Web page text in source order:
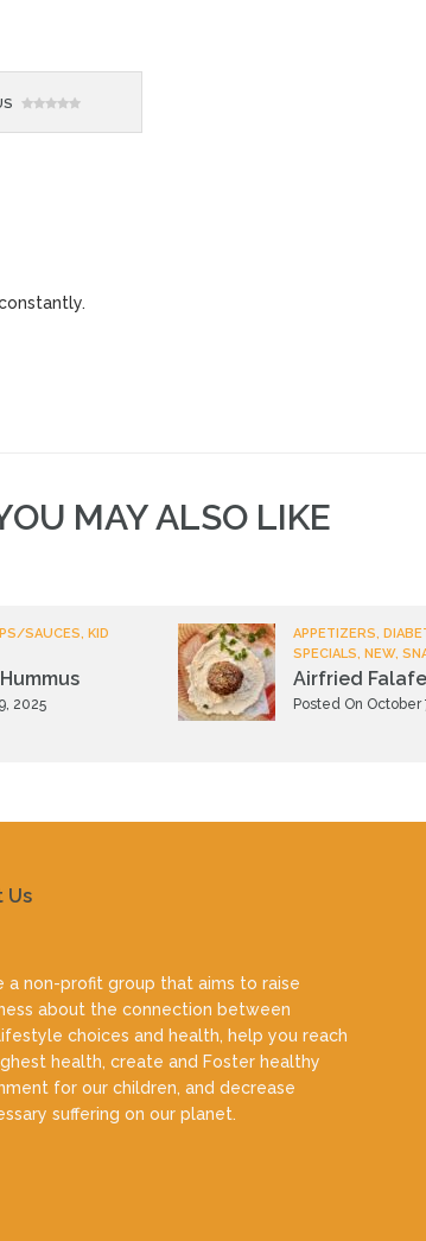
MAY ALSO LIKE
SAUCES, KID
2025
APPETIZERS,
SPECIALS, NEW,
Airfried
Posted On October
Us
a non-profit group that aims to raise
about the connection between
choices and health, help you reach
health, create and Foster healthy
for our children, and decrease
suffering on our planet.